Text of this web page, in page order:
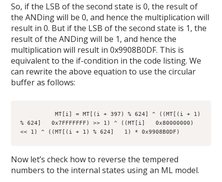
So, if the LSB of the second state is 0, the result of
the ANDing will be 0, and hence the multiplication will
result in 0. But if the LSB of the second state is 1, the
result of the ANDing will be 1, and hence the
multiplication will result in 0x9908B0DF. This is
equivalent to the if-condition in the code listing. We
can rewrite the above equation to use the circular
buffer as follows:
% 624]   0x7FFFFFFF) >> 1) ^ ((MT[i]   0x80000000)
<< 1) ^ ((MT[(i + 1) % 624]   1) * 0x9908B0DF)
Now let’s check how to reverse the tempered
numbers to the internal states using an ML model.